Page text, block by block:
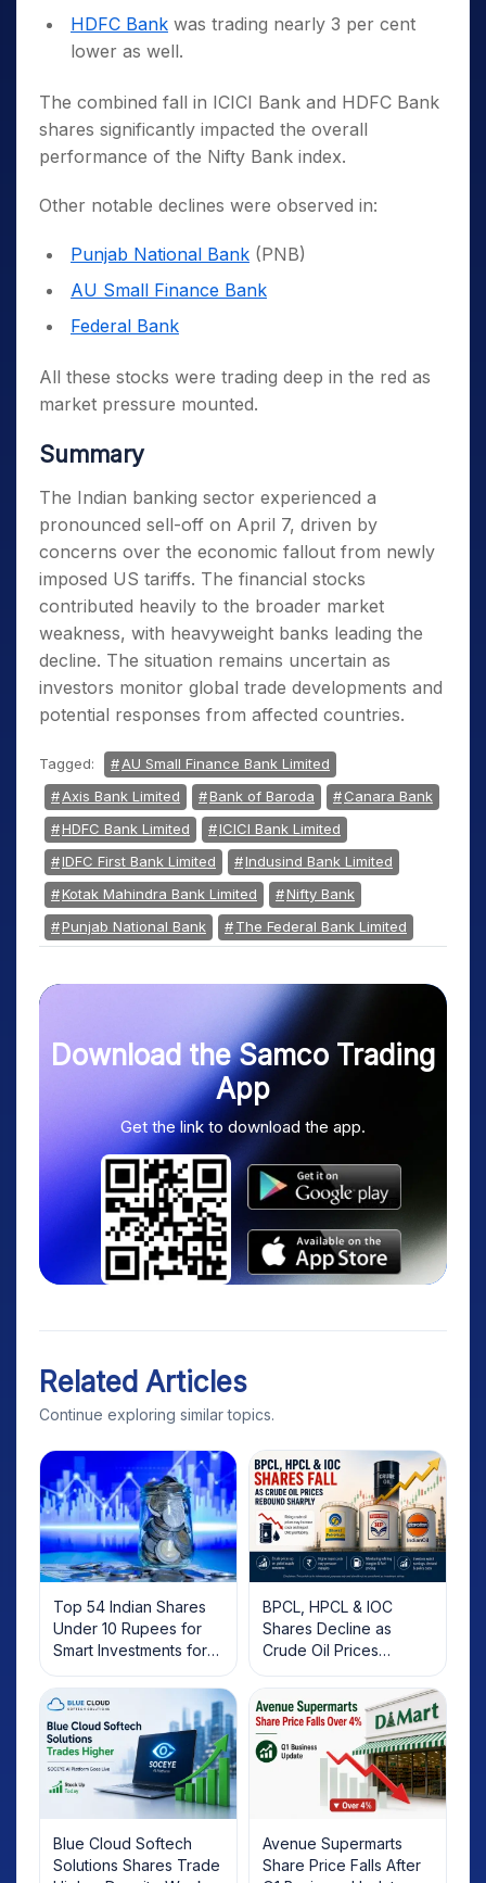
HDFC Bank was trading nearly 3 per cent
lower as well.
The combined fall in ICICI Bank and HDFC Bank
shares significantly impacted the overall
performance of the Nifty Bank index.
Other notable declines were observed in:
Punjab National Bank (PNB)
AU Small Finance Bank
Federal Bank
All these stocks were trading deep in the red as
market pressure mounted.
Summary
The Indian banking sector experienced a
pronounced sell-off on April 7, driven by
concerns over the economic fallout from newly
imposed US tariffs. The financial stocks
contributed heavily to the broader market
weakness, with heavyweight banks leading the
decline. The situation remains uncertain as
investors monitor global trade developments and
potential responses from affected countries.
Tagged:
AU Small Finance Bank Limited
Axis Bank Limited
Bank of Baroda
Canara Bank
HDFC Bank Limited
ICICI Bank Limited
IDFC First Bank Limited
Indusind Bank Limited
Kotak Mahindra Bank Limited
Nifty Bank
Punjab National Bank
The Federal Bank Limited
Download the Samco Trading
App
Get the link to download the app.
Related Articles
Continue exploring similar topics.
Top 54 Indian Shares
Under 10 Rupees for
Smart Investments for
2025
BPCL, HPCL & IOC
Shares Decline as
Crude Oil Prices
Rebound: What
Investors Should Know
Blue Cloud Softech
Solutions Shares Trade
Avenue Supermarts
Share Price Falls After